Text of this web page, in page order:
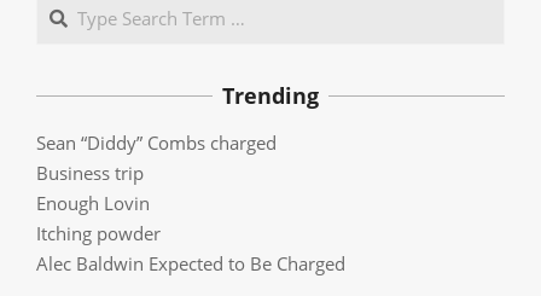
Search
Trending
Sean “Diddy” Combs charged
Business trip
Enough Lovin
Itching powder
Alec Baldwin Expected to Be Charged